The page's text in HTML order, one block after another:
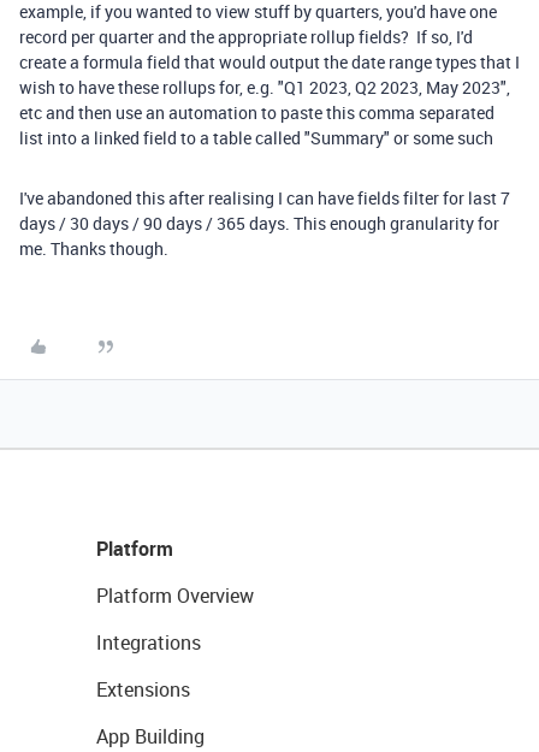
example, if you wanted to view stuff by quarters, you'd have one
record per quarter and the appropriate rollup fields? If so, I'd
create a formula field that would output the date range types that I
wish to have these rollups for, e.g. "Q1 2023, Q2 2023, May 2023",
etc and then use an automation to paste this comma separated
list into a linked field to a table called "Summary" or some such
I've abandoned this after realising I can have fields filter for last 7
days / 30 days / 90 days / 365 days. This enough granularity for
me. Thanks though.
Platform
Platform Overview
Integrations
Extensions
App Building